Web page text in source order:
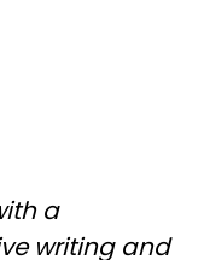
a
writing and